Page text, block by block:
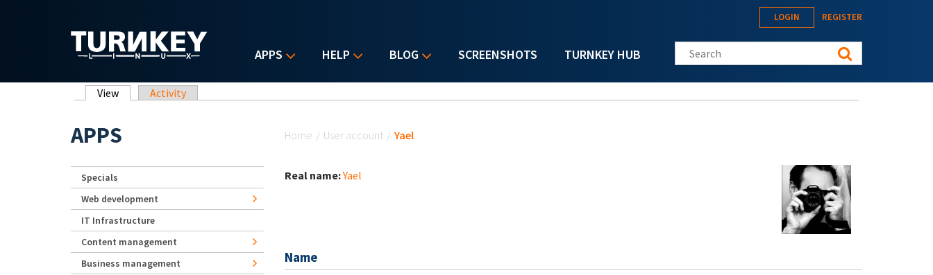
APPS HELP BLOG SCREENSHOTS TURNKEY HUB
LOGIN REGISTER
Search this site
Primary tabs
View (active tab)
Activity
Home / User account / Yael
Real name:Yael
Name
APPS
Specials
Web development
IT Infrastructure
Content management
Business management